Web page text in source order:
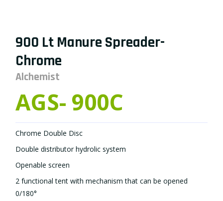
900 Lt Manure Spreader-
Chrome
Alchemist
AGS- 900C
Chrome Double Disc
Double distributor hydrolic system
Openable screen
2 functional tent with mechanism that can be opened
0/180°